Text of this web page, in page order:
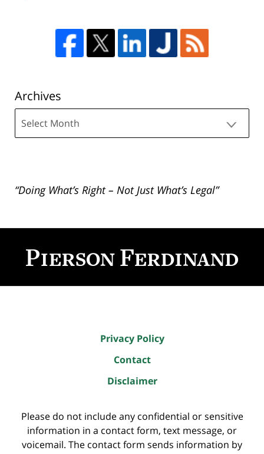
Archives
“Doing What’s Right – Not Just What’s Legal”
Information
Privacy Policy
Contact
Disclaimer
Please do not include any confidential or sensitive
information in a contact form, text message, or
voicemail. The contact form sends information by